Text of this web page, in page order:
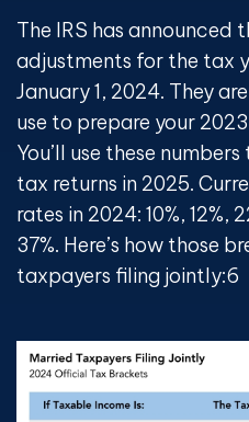
The IRS has announced
adjustments for the tax
January 1, 2024. They
use to prepare your
You’ll use these
tax returns in 2025.
rates in 2024: 10%, 12%,
37%. Here’s how those
taxpayers filing jointly:6